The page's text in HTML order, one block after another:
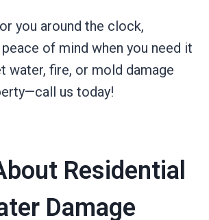
you around the clock,
of mind when you need it
water, fire, or mold damage
us today!
Residential
Damage